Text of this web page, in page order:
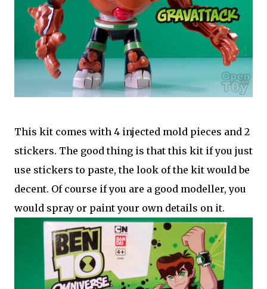
This kit comes with 4 injected mold pieces and 2
stickers. The good thing is that this kit if you just
use stickers to paste, the look of the kit would be
decent. Of course if you are a good modeller, you
would spray or paint your own details on it.